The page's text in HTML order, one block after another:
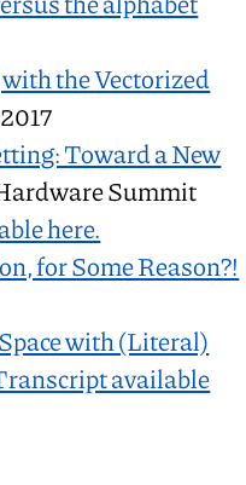
the Vectorized
Toward a New
Summit
here.
for Some Reason?!
with (Literal)
available